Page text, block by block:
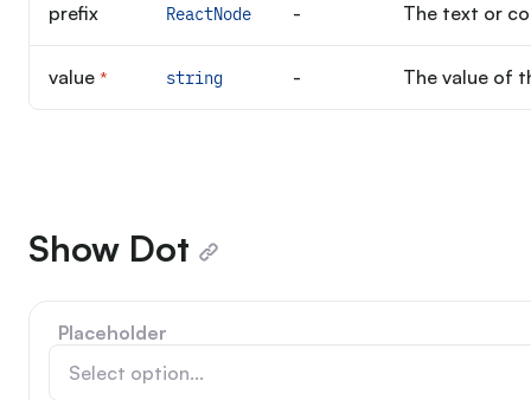
prefix ReactNode - The text or
value *
string - The value of
Show Dot
Placeholder
Select option...